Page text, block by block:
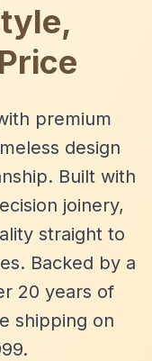
premium
design
Built with
joinery,
straight to
Backed by a
20 years of
shipping on